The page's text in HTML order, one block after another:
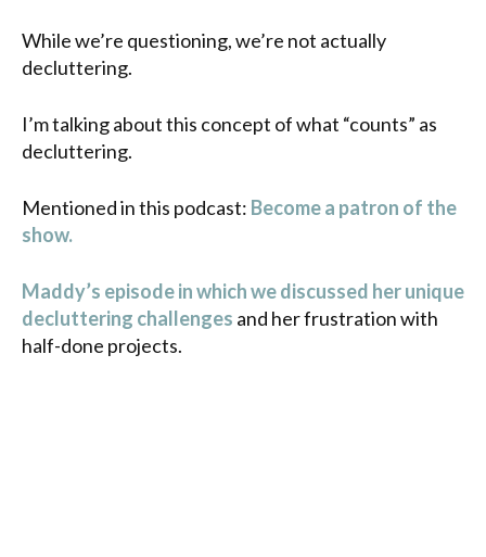
While we’re questioning, we’re not actually
decluttering.
I’m talking about this concept of what “counts” as
decluttering.
Mentioned in this podcast: Become a patron of the
show.
Maddy’s episode in which we discussed her unique
decluttering challenges and her frustration with
half-done projects.